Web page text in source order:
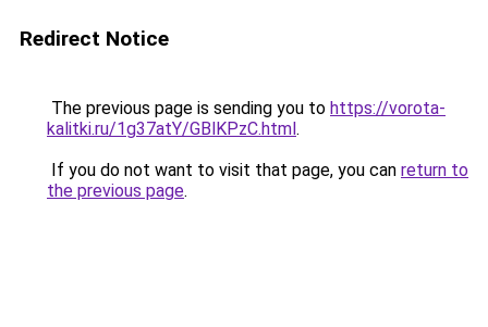
Redirect Notice
The previous page is sending you to https://vorota-
kalitki.ru/1g37atY/GBlKPzC.html.
If you do not want to visit that page, you can return to
the previous page.